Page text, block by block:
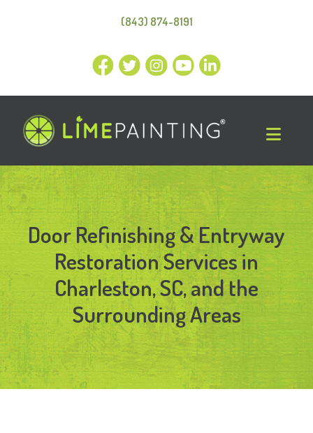
(843) 874-8191
Door Refinishing & Entryway
Restoration Services in
Charleston, SC, and the
Surrounding Areas